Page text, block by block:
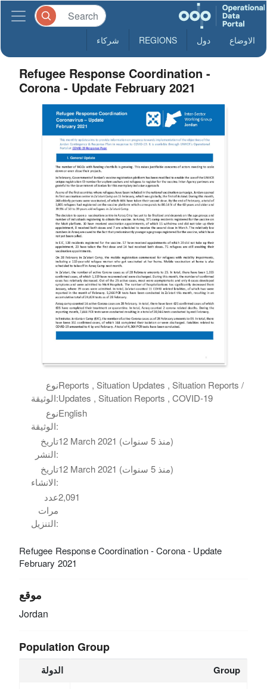
الاوضاع دول REGIONS شركاء
Refugee Response Coordination -
Corona - Update February 2021
نوع
الوثيقة:
Reports , Situation Updates , Situation Reports /
Updates , Situation Reports , COVID-19
نوع
الوثيقة:
English
تاريخ
النشر:
12 March 2021 (منذ 5 سنوات)
تاريخ
الانشاء:
12 March 2021 (منذ 5 سنوات)
عدد
مرات
التنزيل:
2,091
Refugee Response Coordination - Corona - Update
February 2021
موقع
Jordan
Population Group
الدولة Group